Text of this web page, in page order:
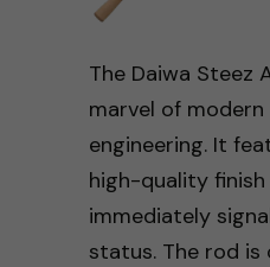
The Daiwa Steez
marvel of
engineering. It
high-quality
immediately
status. The rod